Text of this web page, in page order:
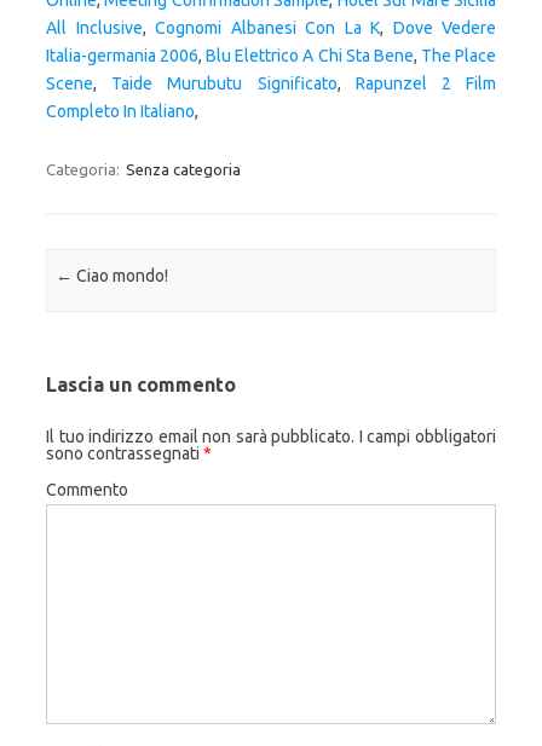
All Inclusive, Cognomi Albanesi Con La K, Dove Vedere
Italia-germania 2006,Blu Elettrico A Chi Sta Bene, The Place
Scene, Taide Murubutu Significato, Rapunzel 2 Film
Completo In Italiano,
Categoria: Senza categoria
Navigazione articolo
← Ciao mondo!
Lascia un commento
Il tuo indirizzo email non sarà pubblicato. I campi obbligatori
sono contrassegnati *
Commento